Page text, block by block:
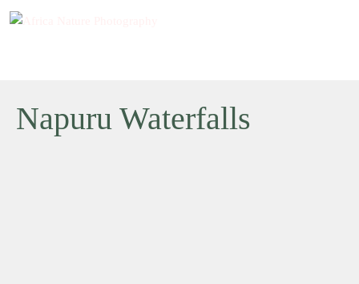
Napuru Waterfalls